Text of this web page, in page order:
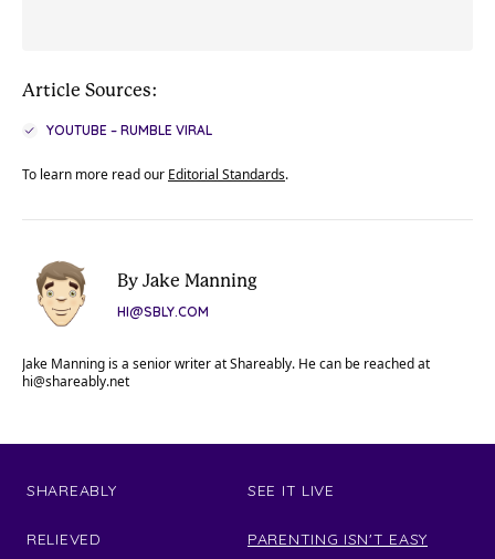
Article Sources:
YOUTUBE – RUMBLE VIRAL
To learn more read our Editorial Standards.
By Jake Manning
HI@SBLY.COM
Jake Manning is a senior writer at Shareably. He can be reached at
hi@shareably.net
SHAREABLY
RELIEVED
SEE IT LIVE
PARENTING ISN'T EASY